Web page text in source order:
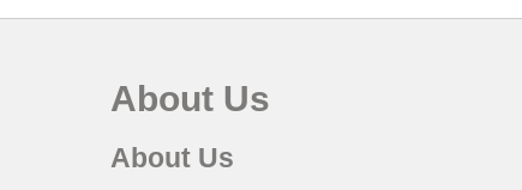
About Us
About Us